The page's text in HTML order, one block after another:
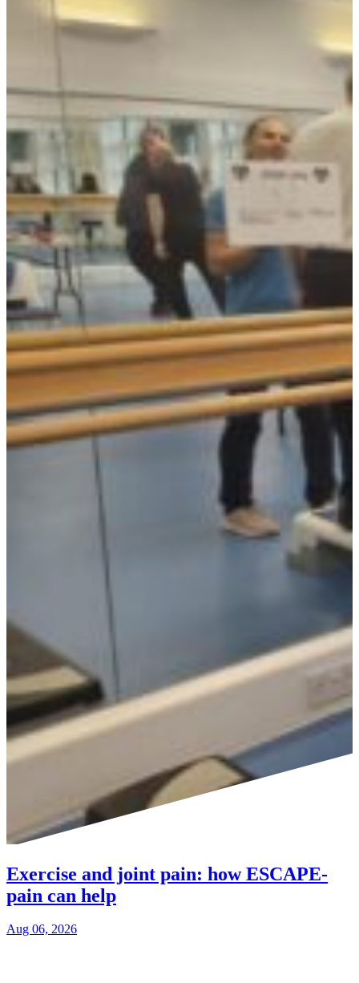
Exercise and joint pain: how ESCAPE-
pain can help
Aug 06, 2026